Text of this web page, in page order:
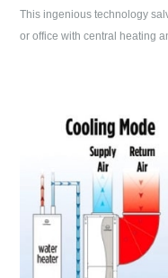
This ingenious technology
or office with central heating